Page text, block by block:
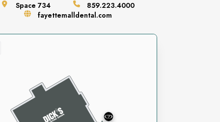
Space 734
859.223.4000
fayettemalldental.com